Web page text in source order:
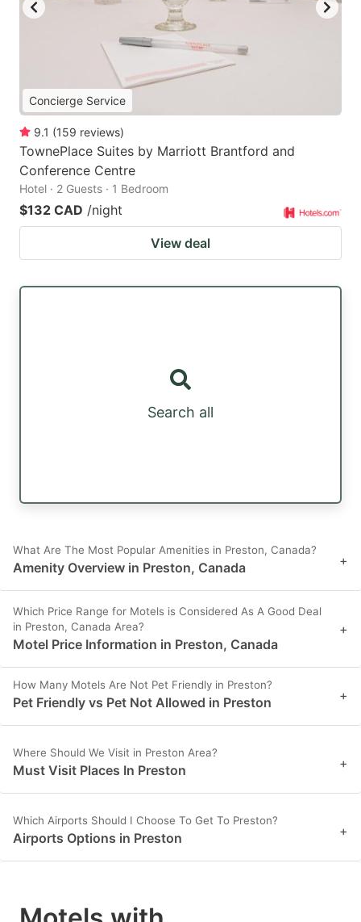
Concierge Service
9.1 (159 reviews)
TownePlace Suites by Marriott Brantford and
Conference Centre
Hotel · 2 Guests · 1 Bedroom
$132 CAD /night
View deal
Search all
What Are The Most Popular Amenities in Preston, Canada?
Amenity Overview in Preston, Canada +
Which Price Range for Motels is Considered As A Good Deal
in Preston, Canada Area?
Motel Price Information in Preston, Canada
+
How Many Motels Are Not Pet Friendly in Preston?
Pet Friendly vs Pet Not Allowed in Preston +
Where Should We Visit in Preston Area?
Must Visit Places In Preston +
Which Airports Should I Choose To Get To Preston?
Airports Options in Preston +